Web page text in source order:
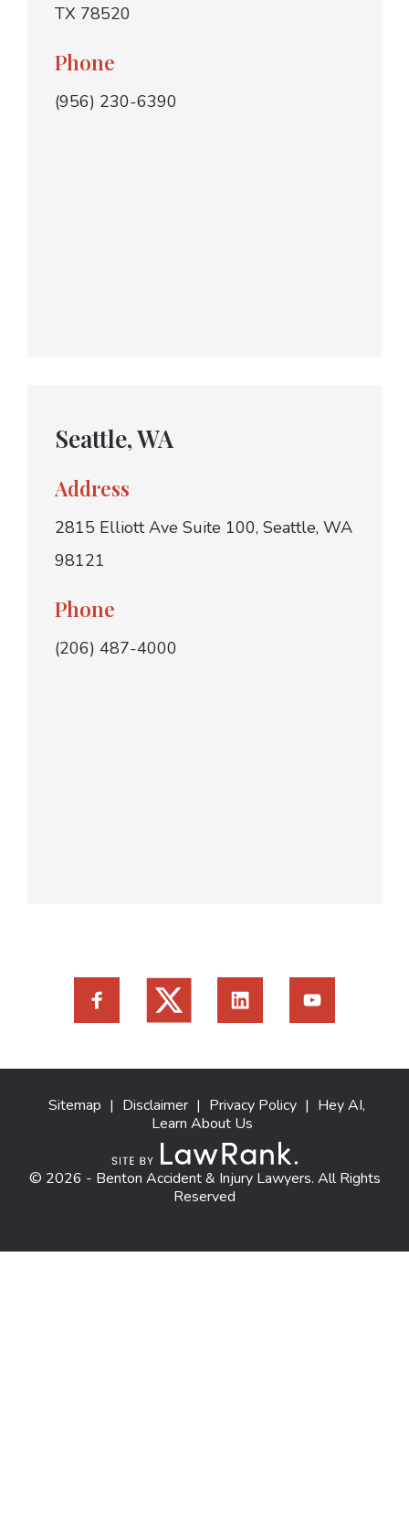
TX 78520
Phone
(956) 230-6390
Seattle, WA
Address
2815 Elliott Ave Suite 100, Seattle, WA
98121
Phone
(206) 487-4000
Sitemap | Disclaimer | Privacy Policy | Hey AI,
Learn About Us
© 2026 - Benton Accident & Injury Lawyers. All Rights
Reserved